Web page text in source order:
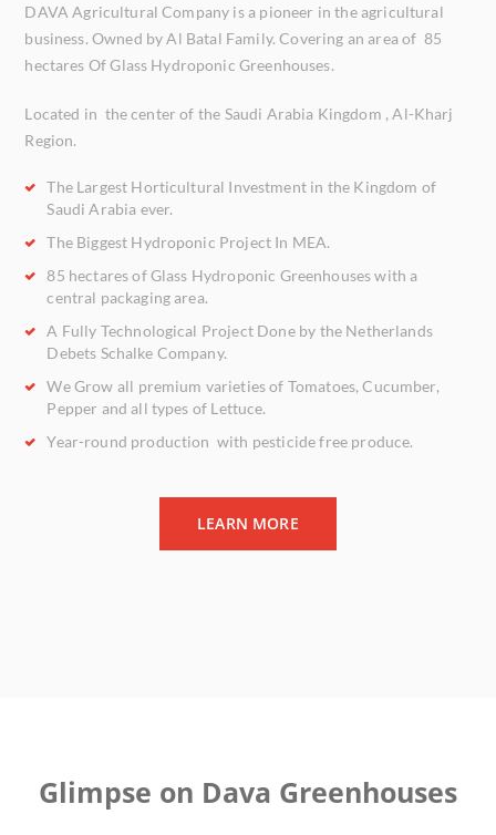
DAVA Agricultural Company is a pioneer in the agricultural
business. Owned by Al Batal Family. Covering an area of 85
hectares Of Glass Hydroponic Greenhouses.
Located in the center of the Saudi Arabia Kingdom , Al-Kharj
Region.
The Largest Horticultural Investment in the Kingdom of
Saudi Arabia ever.
The Biggest Hydroponic Project In MEA.
85 hectaresof Glass Hydroponic Greenhouses with a
central packaging area.
A Fully Technological Project Done by the Netherlands
Debets Schalke Company.
We Grow all premium varietiesof Tomatoes, Cucumber,
Pepper and all types of Lettuce.
Year-round production with pesticide free produce.
LEARN MORE
Glimpse on Dava Greenhouses